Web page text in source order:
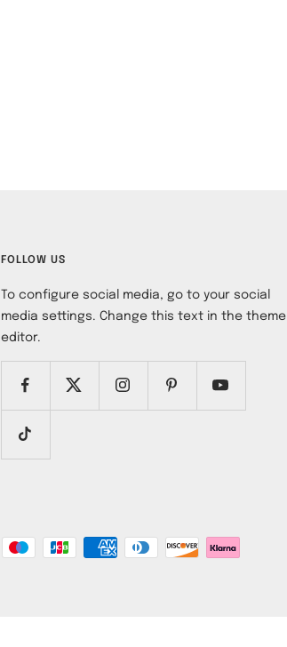
FOLLOW US
To configure social media, go to your social
media settings. Change this text in the theme
editor.